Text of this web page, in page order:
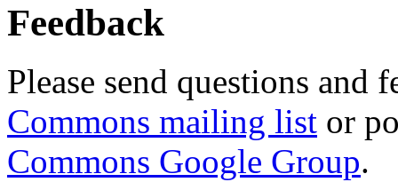
Feedback
Please send questions and
Commons mailing list or
Commons Google Group.